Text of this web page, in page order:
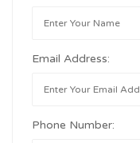
Email Address:
Phone Number: